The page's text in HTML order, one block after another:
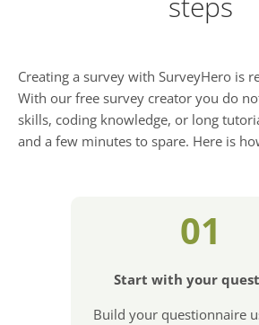
Creating a survey with SurveyHero is
With our free survey creator you do
skills, coding knowledge, or long
and a few minutes to spare. Here is
01
Start with your
Build your questionnaire